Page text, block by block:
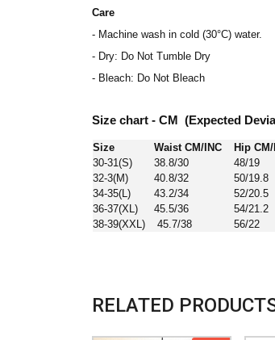
Care
- Machine wash in cold (30°C) water.
- Dry: Do Not Tumble Dry
- Bleach: Do Not Bleach
Size chart - CM (Expected
Size Waist CM/INC Hip
30-31(S)
38.8/30 48/19
32-3(M)
40.8/32 50/19.8
34-35(L)
43.2/34 52/20.5
36-37(XL)
45.5/36 54/21.2
38-39(XXL)
45.7/38 56/22
RELATED